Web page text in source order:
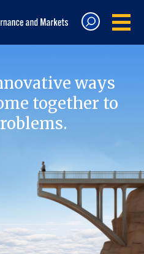
ways
together to